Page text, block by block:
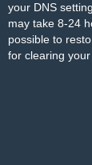
your DNS
may take 8-24
possible to
for clearing your